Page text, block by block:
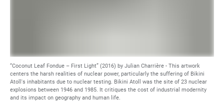
“Coconut Leaf Fondue – First Light” (2016) by Julian Charrière - This artwork
centers the harsh realities of nuclear power, particularly the suffering of Bikini
Atoll's inhabitants due to nuclear testing. Bikini Atoll was the site of 23 nuclear
explosions between 1946 and 1985. It critiques the cost of industrial modernity
and its impact on geography and human life.